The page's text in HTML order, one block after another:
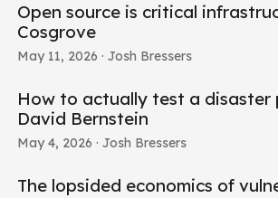
Open source is critical
Cosgrove
May 11, 2026 · Josh Bressers
How to actually test a disaster
David Bernstein
May 4, 2026 · Josh Bressers
The lopsided economics of